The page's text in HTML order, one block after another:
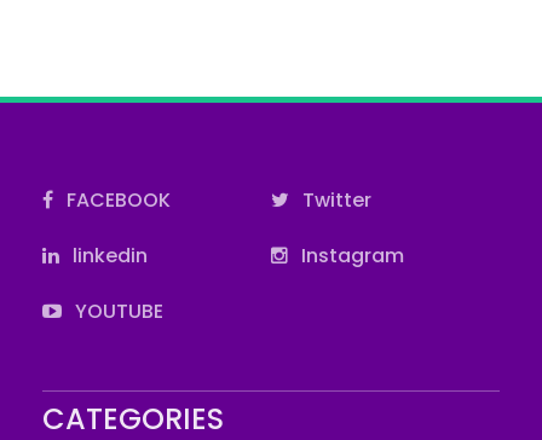
FACEBOOK
Twitter
linkedin
Instagram
YOUTUBE
CATEGORIES